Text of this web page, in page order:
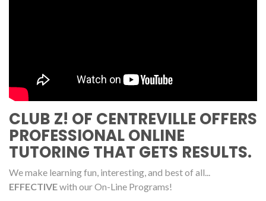
CLUB Z! OF CENTREVILLE OFFERS
PROFESSIONAL ONLINE
TUTORING THAT GETS RESULTS.
We make learning fun, interesting, and best of all...
EFFECTIVEwith our On-Line Programs!